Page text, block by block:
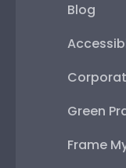
Blog
Green
Frame